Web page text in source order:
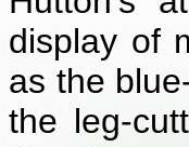
display of
as the
the leg-